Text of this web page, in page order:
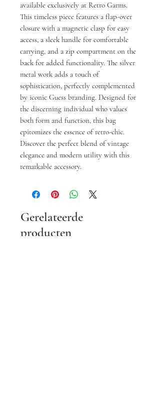
available exclusively at Retro Garms.
This timeless piece features a flap-over
closure with a magnetic clasp for easy
access, a sleek handle for comfortable
carrying, and a zip compartment on the
back for added functionality. The silver
metal work adds a touch of
sophistication, perfectly complemented
by iconic Guess branding. Designed for
the discerning individual who values
both form and function, this bag
epitomizes the essence of retro-chic.
Discover the perfect blend of vintage
elegance and modern utility with this
remarkable accessory.
Gerelateerde
producten